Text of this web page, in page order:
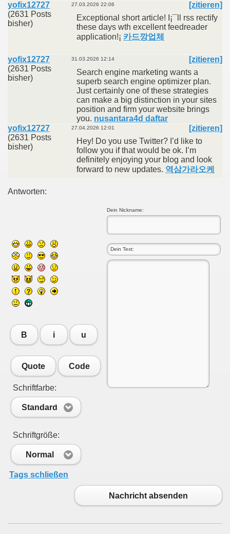
yofix12727
(2631 Posts
bisher)
27.03.2026 22:06
[zitieren]
Exceptional short article! I¡¯ll rss rectify
these days wth excellent feedreader
application!¡­ 카드깡업체
yofix12727
(2631 Posts
bisher)
31.03.2026 12:14
[zitieren]
Search engine marketing wants a
superb search engine optimizer plan.
Just certainly one of these strategies
can make a big distinction in your sites
position and firm your website brings
you. nusantara4d daftar
yofix12727
(2631 Posts
bisher)
27.04.2026 12:01
[zitieren]
Hey! Do you use Twitter? I’d like to
follow you if that would be ok. I’m
definitely enjoying your blog and look
forward to new updates. 역삼가라오케
Antworten:
Dein Nickname:
B i u
Quote Code
Schriftfarbe:
Standard
Schriftgröße:
Normal
Tags schließen
Nachricht absenden